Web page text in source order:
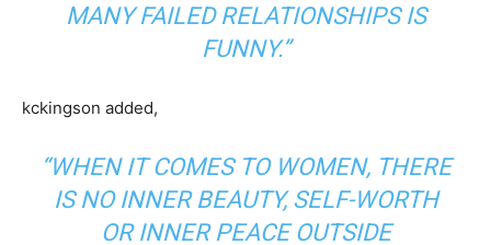
MANY FAILED RELATIONSHIPS IS
FUNNY.”
kckingson added,
“WHEN IT COMES TO WOMEN, THERE
IS NO INNER BEAUTY, SELF-WORTH
OR INNER PEACE OUTSIDE